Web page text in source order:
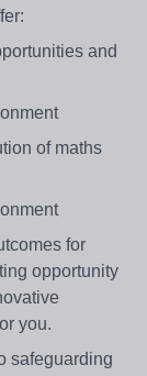
and
of maths
for
opportunity
you.
safeguarding